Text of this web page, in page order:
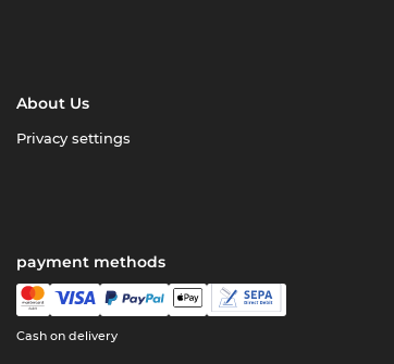
About Us
Privacy settings
payment methods
Cash on delivery